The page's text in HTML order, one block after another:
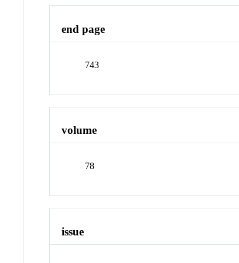
end page
743
volume
78
issue